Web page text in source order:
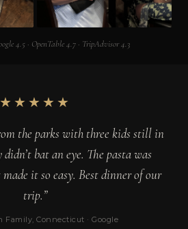
4.5 · OpenTable 4.7 · TripAdvisor 4.3
★★★★★
the parks with three kids still in
bat an eye. The pasta was
it so easy. Best dinner of our
trip.”
Family, Connecticut · Google